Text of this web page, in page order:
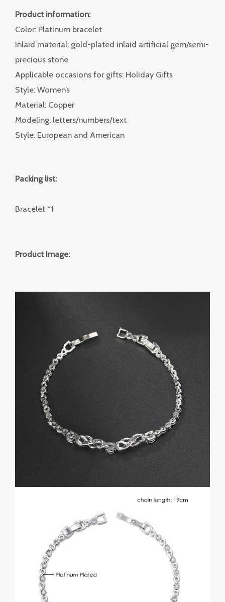
Product information:
Color: Platinum bracelet
Inlaid material: gold-plated inlaid artificial gem/semi-
precious stone
Applicable occasions for gifts: Holiday Gifts
Style: Women’s
Material: Copper
Modeling: letters/numbers/text
Style: European and American
Packing list:
Bracelet *1
Product Image: